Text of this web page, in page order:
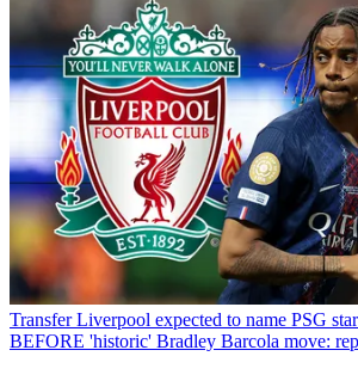
Transfer Liverpool expected to name PSG
BEFORE 'historic' Bradley Barcola move: